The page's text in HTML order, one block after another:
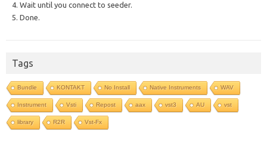
4. Wait until you connect to seeder.
5. Done.
Tags
Bundle KONTAKT No Install Native Instruments WAV
Instrument Vsti Repost aax vst3 AU vst
library R2R Vst-Fx